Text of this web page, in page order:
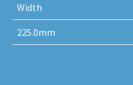
Width
225.0mm